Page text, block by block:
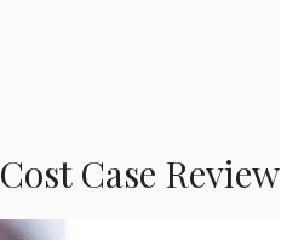
Case Review